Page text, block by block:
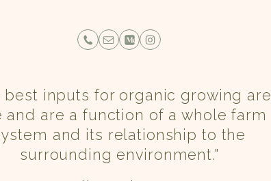
best inputs for organic growing are
and are a function of a whole farm
and its relationship to the
surrounding environment."